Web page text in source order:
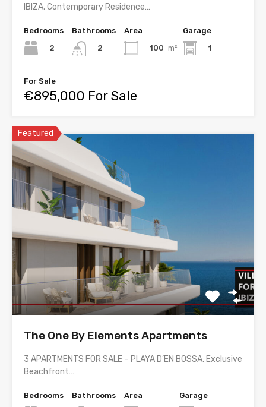
IBIZA. Contemporary Residence…
Bedrooms
2
Bathrooms
2
Area
100 m²
Garage
1
For Sale
€895,000 For Sale
Featured
The One By Elements Apartments
3 APARTMENTS FOR SALE – PLAYA D’EN BOSSA. Exclusive
Beachfront…
Bedrooms
Bathrooms
Area
Garage